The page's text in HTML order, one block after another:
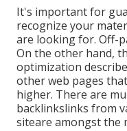
It's important for
recognize your
are looking for. Off-
On the other hand,
optimization
other web pages
higher. There are
backlinkslinks from
siteare amongst the